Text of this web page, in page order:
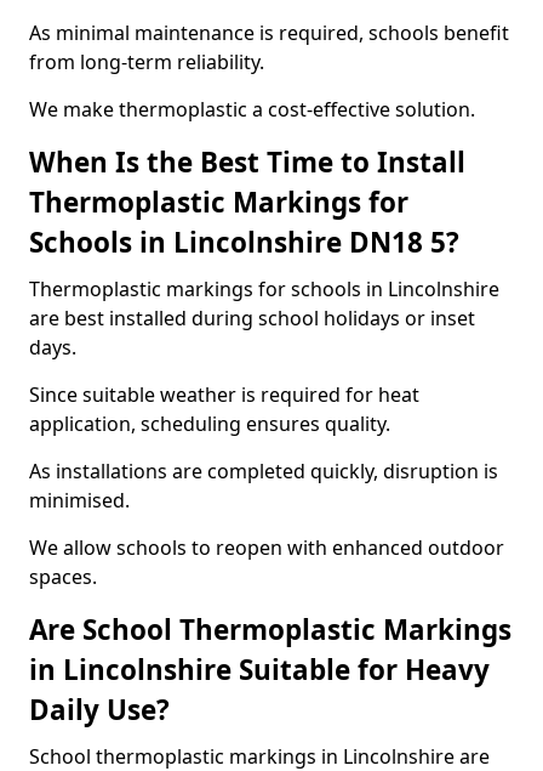
As minimal maintenance is required, schools benefit
from long-term reliability.
We make thermoplastic a cost-effective solution.
When Is the Best Time to Install
Thermoplastic Markings for
Schools in Lincolnshire DN18 5?
Thermoplastic markings for schools in Lincolnshire
are best installed during school holidays or inset
days.
Since suitable weather is required for heat
application, scheduling ensures quality.
As installations are completed quickly, disruption is
minimised.
We allow schools to reopen with enhanced outdoor
spaces.
Are School Thermoplastic Markings
in Lincolnshire Suitable for Heavy
Daily Use?
School thermoplastic markings in Lincolnshire are